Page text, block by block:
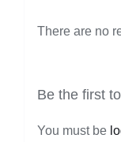
There are no
Be the first
You must be